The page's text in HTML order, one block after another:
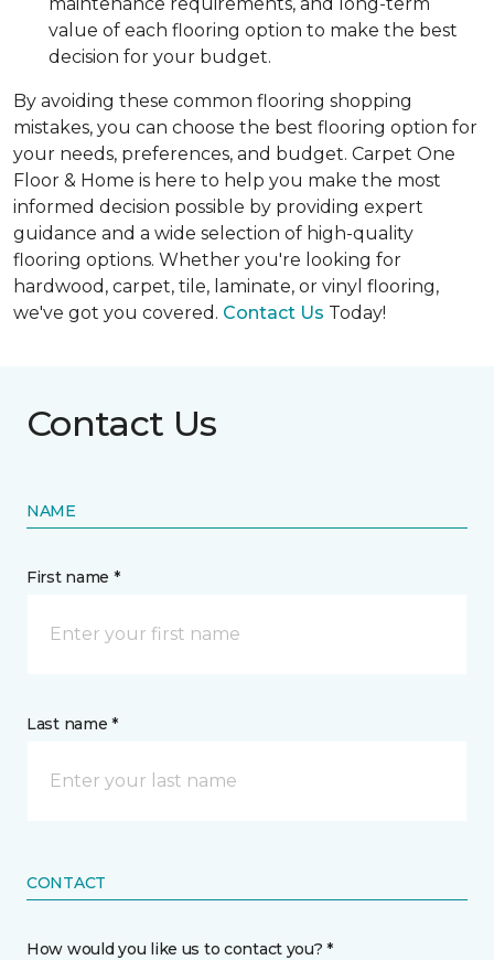
value of each flooring option to make the best
decision for your budget.
By avoiding these common flooring shopping
mistakes, you can choose the best flooring option for
your needs, preferences, and budget. Carpet One
Floor & Home is here to help you make the most
informed decision possible by providing expert
guidance and a wide selection of high-quality
flooring options. Whether you're looking for
hardwood, carpet, tile, laminate, or vinyl flooring,
we've got you covered. Contact Us Today!
Contact Us
NAME
First name *
Last name *
CONTACT
How would you like us to contact you? *